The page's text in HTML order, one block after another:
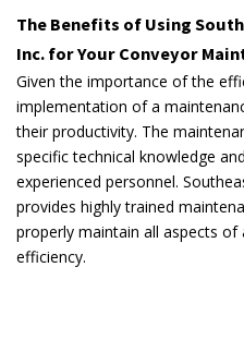
The Benefits of Using
Inc. for Your Conveyor
Given the importance of the
implementation of a
their productivity. The
specific technical knowledge
experienced personnel.
provides highly trained
properly maintain all aspects
efficiency.